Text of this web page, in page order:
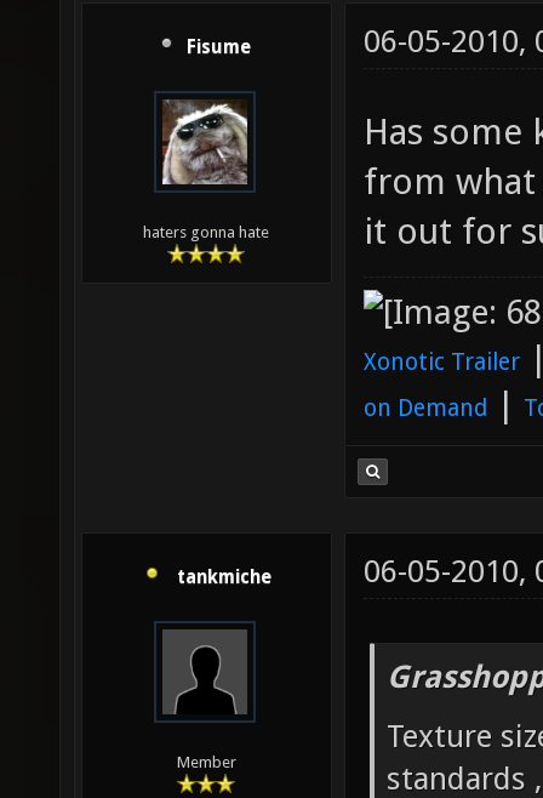
Fisume
haters gonna hate
06-05-2010,
Has
from what
it out for
Xonotic Trailer
on Demand |
tankmiche
Member
06-05-2010,
Texture
standards